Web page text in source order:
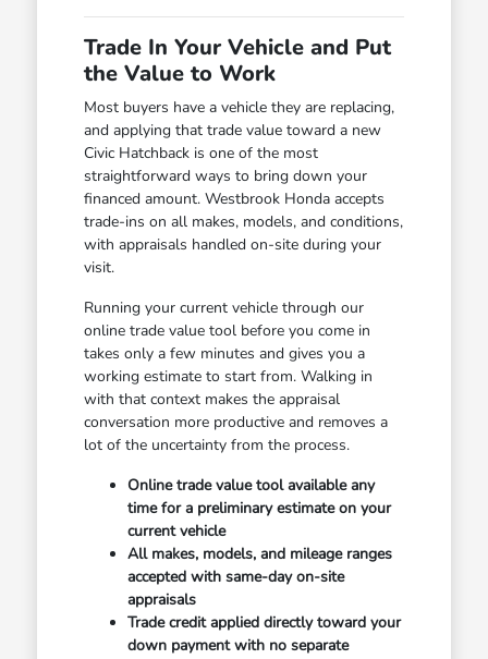
Trade In Your Vehicle and Put
the Value to Work
Most buyers have a vehicle they are replacing,
and applying that trade value toward a new
Civic Hatchback is one of the most
straightforward ways to bring down your
financed amount. Westbrook Honda accepts
trade-ins on all makes, models, and conditions,
with appraisals handled on-site during your
visit.
Running your current vehicle through our
online trade value tool before you come in
takes only a few minutes and gives you a
working estimate to start from. Walking in
with that context makes the appraisal
conversation more productive and removes a
lot of the uncertainty from the process.
Online trade value tool available any
time for a preliminary estimate on your
current vehicle
All makes, models, and mileage ranges
accepted with same-day on-site
appraisals
Trade credit applied directly toward your
down payment with no separate